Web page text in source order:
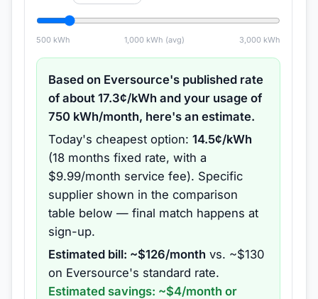
500kWh 1,000 kWh (avg) 3,000 kWh
Based on Eversource's published rate
of about17.3¢/kWh and your usage of
750 kWh/month, here's an estimate.
Today's cheapest option: 14.5¢/kWh
(18 months fixed rate, with a
$9.99/month service fee). Specific
supplier shown in the comparison
table below — final match happens at
sign-up.
Estimated bill: ~$126/month vs. ~$130
on Eversource's standard rate.
Estimated savings: ~$4/month or